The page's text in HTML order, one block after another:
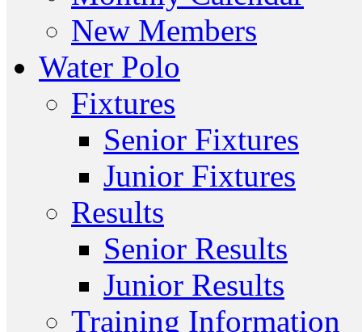
New Members
Water Polo
Fixtures
Senior Fixtures
Junior Fixtures
Results
Senior Results
Junior Results
Training Information